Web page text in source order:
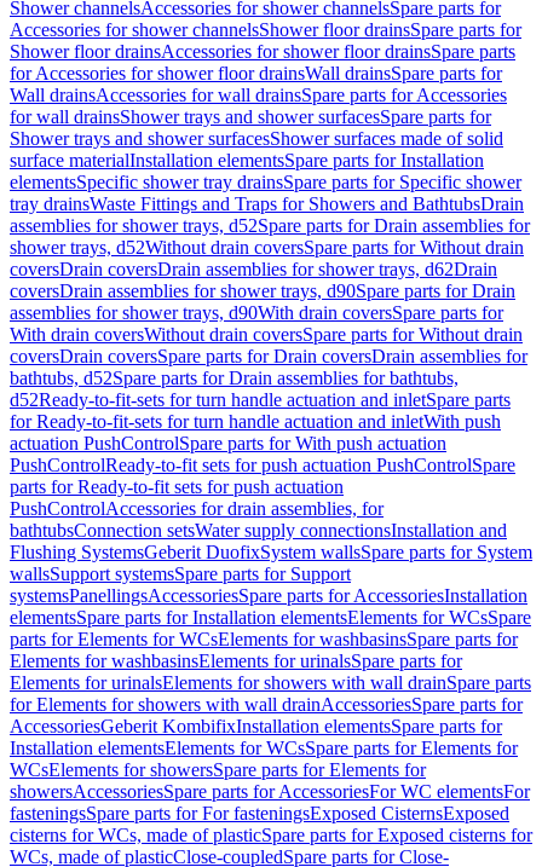
Shower channelsAccessories for shower channelsSpare parts for
Accessories for shower channelsShower floor drainsSpare parts for
Shower floor drainsAccessories for shower floor drainsSpare parts
for Accessories for shower floor drainsWall drainsSpare parts for
Wall drainsAccessories for wall drainsSpare parts for Accessories
for wall drainsShower trays and shower surfacesSpare parts for
Shower trays and shower surfacesShower surfaces made of solid
surface materialInstallation elementsSpare parts for Installation
elementsSpecific shower tray drainsSpare parts for Specific shower
tray drainsWaste Fittings and Traps for Showers and BathtubsDrain
assemblies for shower trays, d52Spare parts for Drain assemblies for
shower trays, d52Without drain coversSpare parts for Without drain
coversDrain coversDrain assemblies for shower trays, d62Drain
coversDrain assemblies for shower trays, d90Spare parts for Drain
assemblies for shower trays, d90With drain coversSpare parts for
With drain coversWithout drain coversSpare parts for Without drain
coversDrain coversSpare parts for Drain coversDrain assemblies for
bathtubs, d52Spare parts for Drain assemblies for bathtubs,
d52Ready-to-fit-sets for turn handle actuation and inletSpare parts
for Ready-to-fit-sets for turn handle actuation and inletWith push
actuation PushControlSpare parts for With push actuation
PushControlReady-to-fit sets for push actuation PushControlSpare
parts for Ready-to-fit sets for push actuation
PushControlAccessories for drain assemblies, for
bathtubsConnection setsWater supply connectionsInstallation and
Flushing SystemsGeberit DuofixSystem wallsSpare parts for System
wallsSupport systemsSpare parts for Support
systemsPanellingsAccessoriesSpare parts for AccessoriesInstallation
elementsSpare parts for Installation elementsElements for WCsSpare
parts for Elements for WCsElements for washbasinsSpare parts for
Elements for washbasinsElements for urinalsSpare parts for
Elements for urinalsElements for showers with wall drainSpare parts
for Elements for showers with wall drainAccessoriesSpare parts for
AccessoriesGeberit KombifixInstallation elementsSpare parts for
Installation elementsElements for WCsSpare parts for Elements for
WCsElements for showersSpare parts for Elements for
showersAccessoriesSpare parts for AccessoriesFor WC elementsFor
fasteningsSpare parts for For fasteningsExposed CisternsExposed
cisterns for WCs, made of plasticSpare parts for Exposed cisterns for
WCs, made of plasticClose-coupledSpare parts for Close-